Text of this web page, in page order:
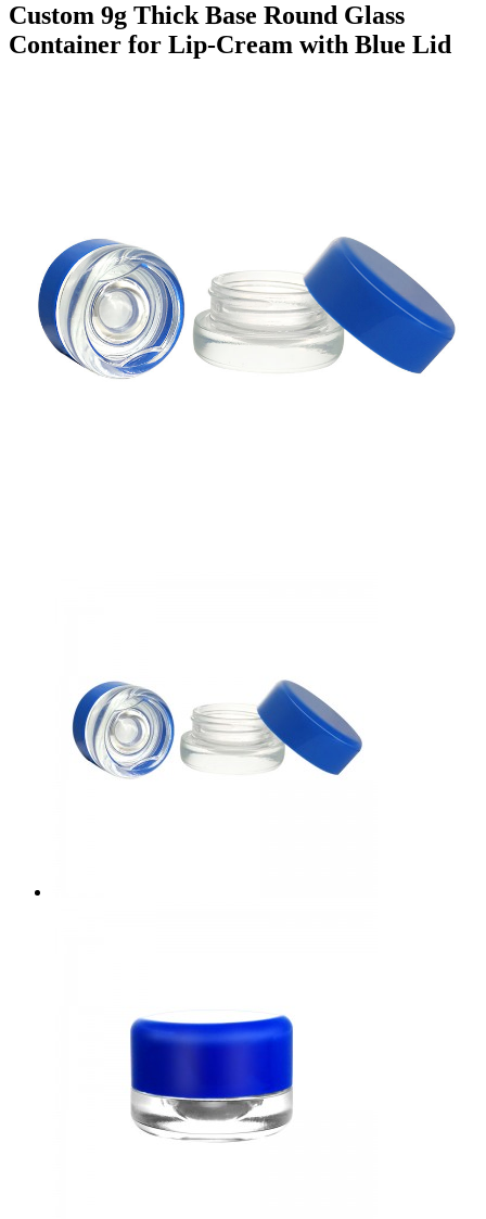
Custom 9g Thick Base Round Glass
Container for Lip-Cream with Blue Lid